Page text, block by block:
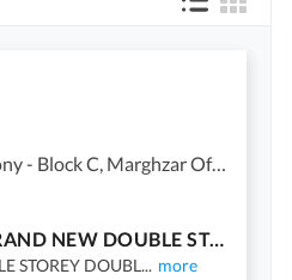
Marghzar Officers Colony - Block C, Marghzar Officers Colony
HOUSE FOR SALE BRAND NEW DOUBLE STOREY
STOREY DOUBL... more